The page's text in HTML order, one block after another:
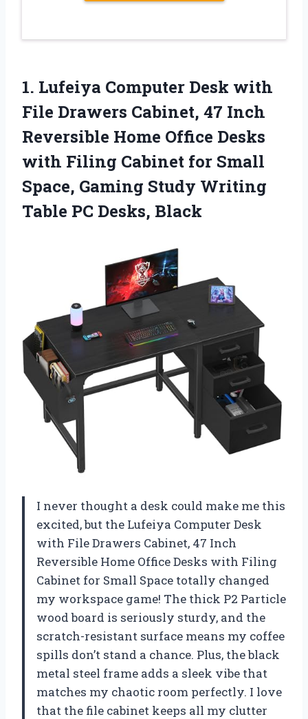
1. Lufeiya Computer Desk with
File Drawers Cabinet, 47 Inch
Reversible Home Office Desks
with Filing Cabinet for Small
Space, Gaming Study Writing
Table PC Desks, Black
I never thought a desk could make me this
excited, but the Lufeiya Computer Desk
with File Drawers Cabinet, 47 Inch
Reversible Home Office Desks with Filing
Cabinet for Small Space totally changed
my workspace game! The thick P2 Particle
wood board is seriously sturdy, and the
scratch-resistant surface means my coffee
spills don’t stand a chance. Plus, the black
metal steel frame adds a sleek vibe that
matches my chaotic room perfectly. I love
that the file cabinet keeps all my clutter